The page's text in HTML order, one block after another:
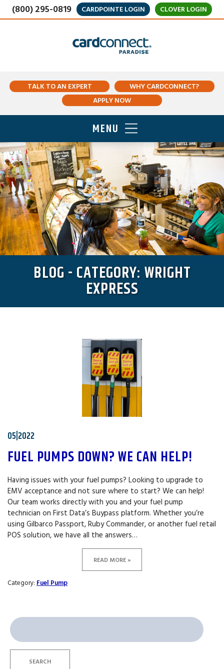
(800) 295-0819 CARDPOINTE LOGIN CLOVER LOGIN
TALK TO AN EXPERT
WHY CARDCONNECT?
APPLY NOW
MENU
BLOG - CATEGORY: WRIGHT
EXPRESS
05|2022
FUEL PUMPS DOWN? WE CAN HELP!
Having issues with your fuel pumps? Looking to upgrade to
EMV acceptance and not sure where to start? We can help!
Our team works directly with you and your fuel pump
technician on First Data’s Buypass platform. Whether you’re
using Gilbarco Passport, Ruby Commander, or another fuel retail
POS solution, we have all the answers…
READ MORE »
Category: Fuel Pump
Search
for:
SEARCH